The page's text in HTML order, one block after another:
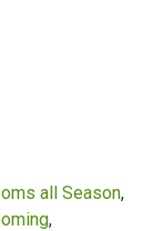
all Season